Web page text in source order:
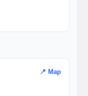
📍 Map